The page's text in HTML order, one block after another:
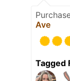
Ave
Tagged